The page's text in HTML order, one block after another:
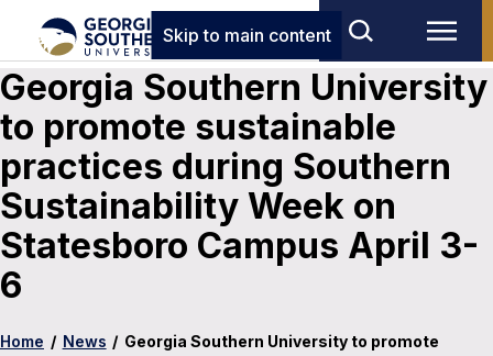
Skip to main content
Georgia Southern University
to promote sustainable
practices during Southern
Sustainability Week on
Statesboro Campus April 3-
6
Home / News / Georgia Southern University to promote